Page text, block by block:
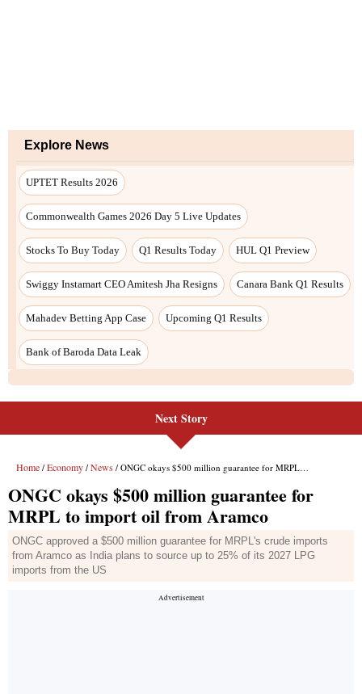
Explore News
UPTET Results 2026
Commonwealth Games 2026 Day 5 Live Updates
Stocks To Buy Today Q1 Results Today HUL Q1 Preview
Swiggy Instamart CEO Amitesh Jha Resigns Canara Bank Q1 Results
Mahadev Betting App Case Upcoming Q1 Results
Bank of Baroda Data Leak
Next Story